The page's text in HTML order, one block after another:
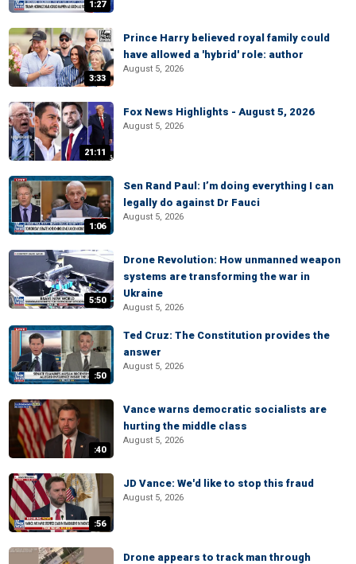
1:27
3:33
Prince Harry believed royal family could
have allowed a 'hybrid' role: author
August 5, 2026
21:11
Fox News Highlights - August 5, 2026
August 5, 2026
1:06
Sen Rand Paul: I’m doing everything I can
legally do against Dr Fauci
August 5, 2026
5:50
Drone Revolution: How unmanned weapon
systems are transforming the war in
Ukraine
August 5, 2026
:50
Ted Cruz: The Constitution provides the
answer
August 5, 2026
:40
Vance warns democratic socialists are
hurting the middle class
August 5, 2026
:56
JD Vance: We'd like to stop this fraud
August 5, 2026
Drone appears to track man through